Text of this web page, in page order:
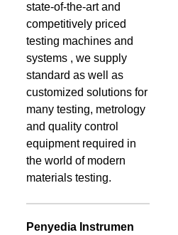
state-of-the-art and
competitively priced
testing machines and
systems , we supply
standard as well as
customized solutions for
many testing, metrology
and quality control
equipment required in
the world of modern
materials testing.
Penyedia Instrumen